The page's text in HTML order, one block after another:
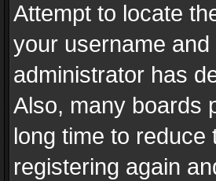
Attempt to locate
your username
administrator has
Also, many boards
long time to
registering again